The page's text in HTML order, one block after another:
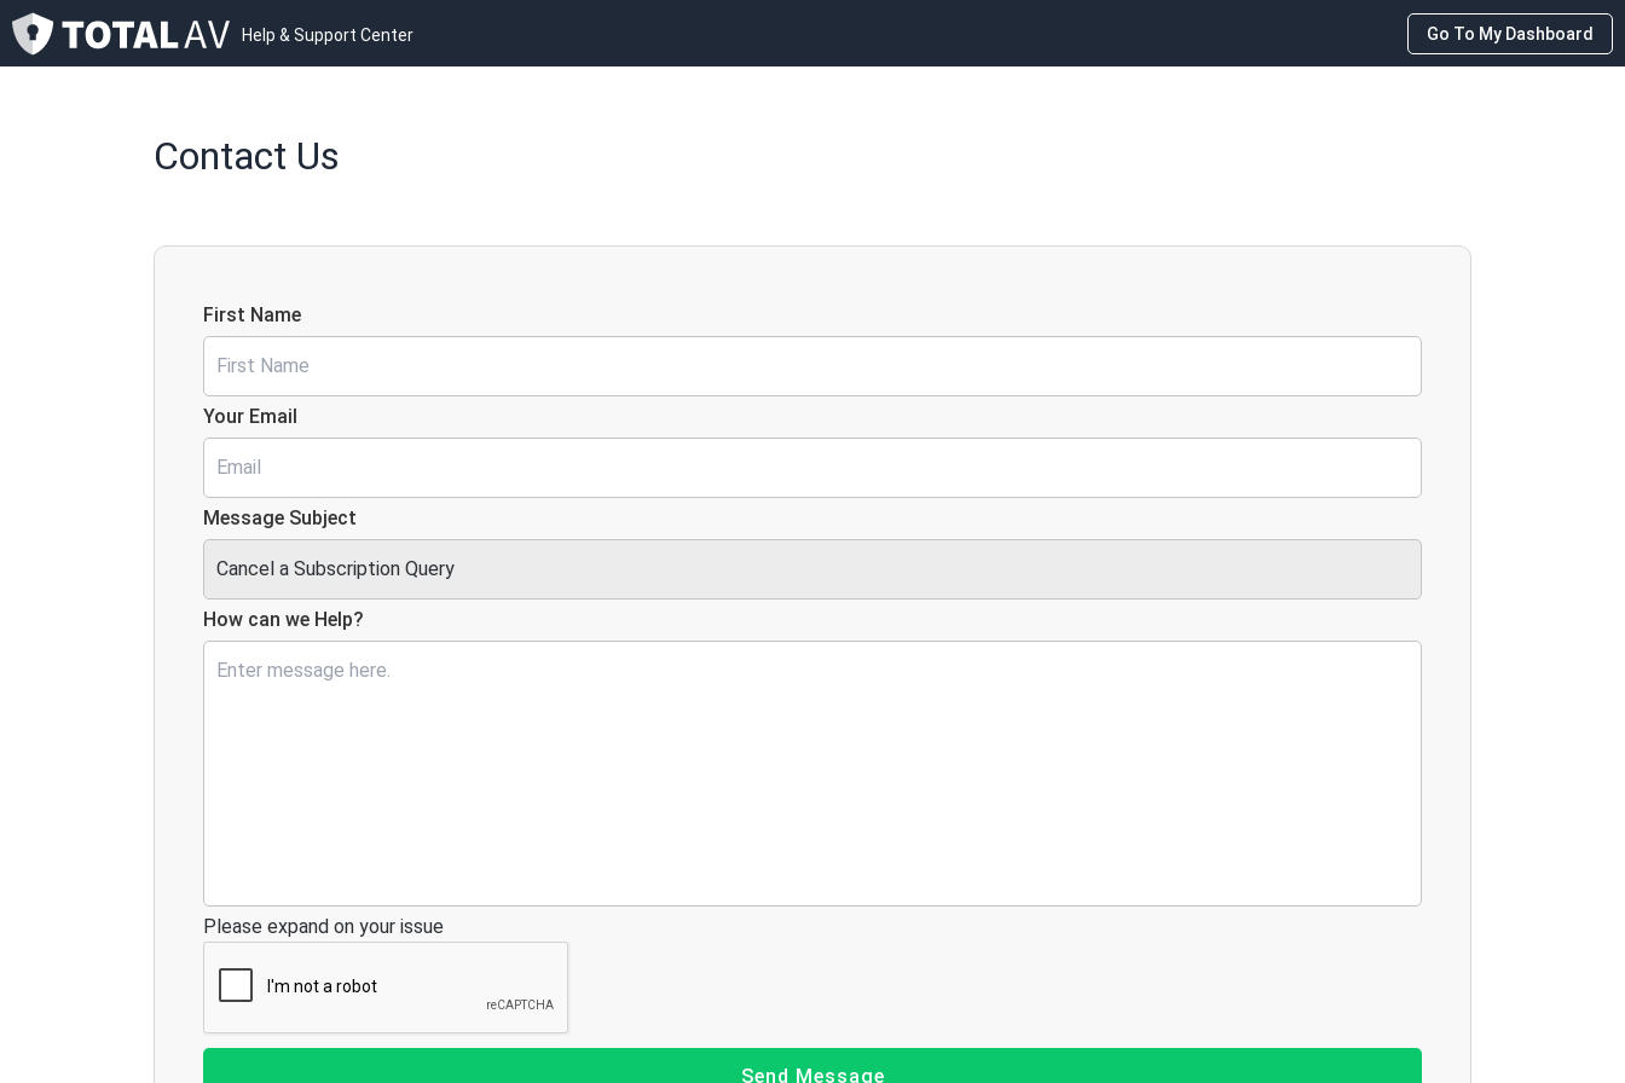
Help & Support Center Go To My Dashboard
Contact Us
First Name
Your Email
Message Subject
How can we Help?
Please expand on your issue